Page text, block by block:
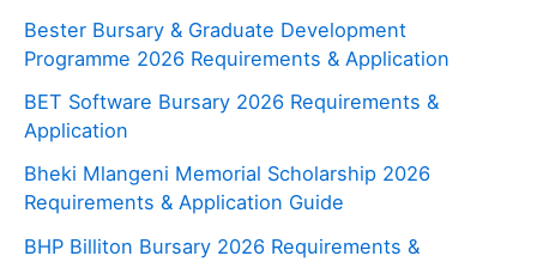
Bester Bursary & Graduate Development
Programme 2026 Requirements & Application
BET Software Bursary 2026 Requirements &
Application
Bheki Mlangeni Memorial Scholarship 2026
Requirements & Application Guide
BHP Billiton Bursary 2026 Requirements &